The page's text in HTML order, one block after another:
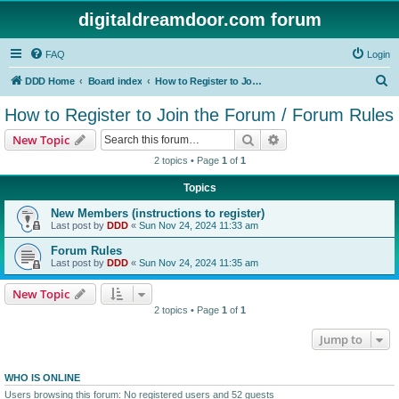
digitaldreamdoor.com forum
FAQ Login
DDD Home Board index How to Register to Join the Forum / Forum Rules
a
How to Register to Join the Forum / Forum Rules
New Topic Search
2 topics • Page 1 of 1
Topics
New Members (instructions to register)
Last post by DDD « Sun Nov 24, 2024 11:33 am
Forum Rules
Last post by DDD « Sun Nov 24, 2024 11:35 am
New Topic
2 topics • Page 1 of 1
Jump to
WHO IS ONLINE
Users browsing this forum: No registered users and 52 guests